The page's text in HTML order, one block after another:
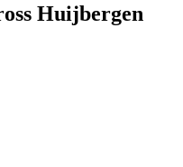
Huijbergen